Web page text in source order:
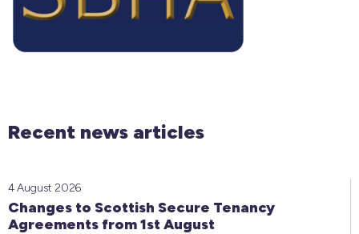
Recent news articles
Changes to Scottish Secure Tenancy
Agreements from 1st August
4 August 2026